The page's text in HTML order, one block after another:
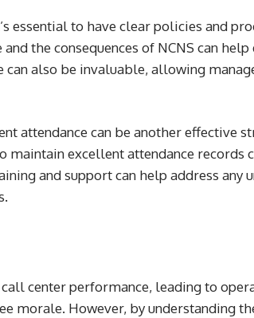
essential to have clear policies and
the consequences of NCNS can
can also be invaluable, allowing
attendance can be another effective
maintain excellent attendance
and support can help address any
center performance, leading to
morale. However, by understanding